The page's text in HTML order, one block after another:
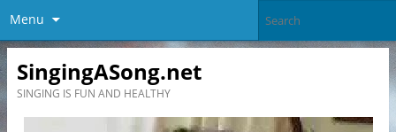
Menu
SingingASong.net
SINGING IS FUN AND HEALTHY